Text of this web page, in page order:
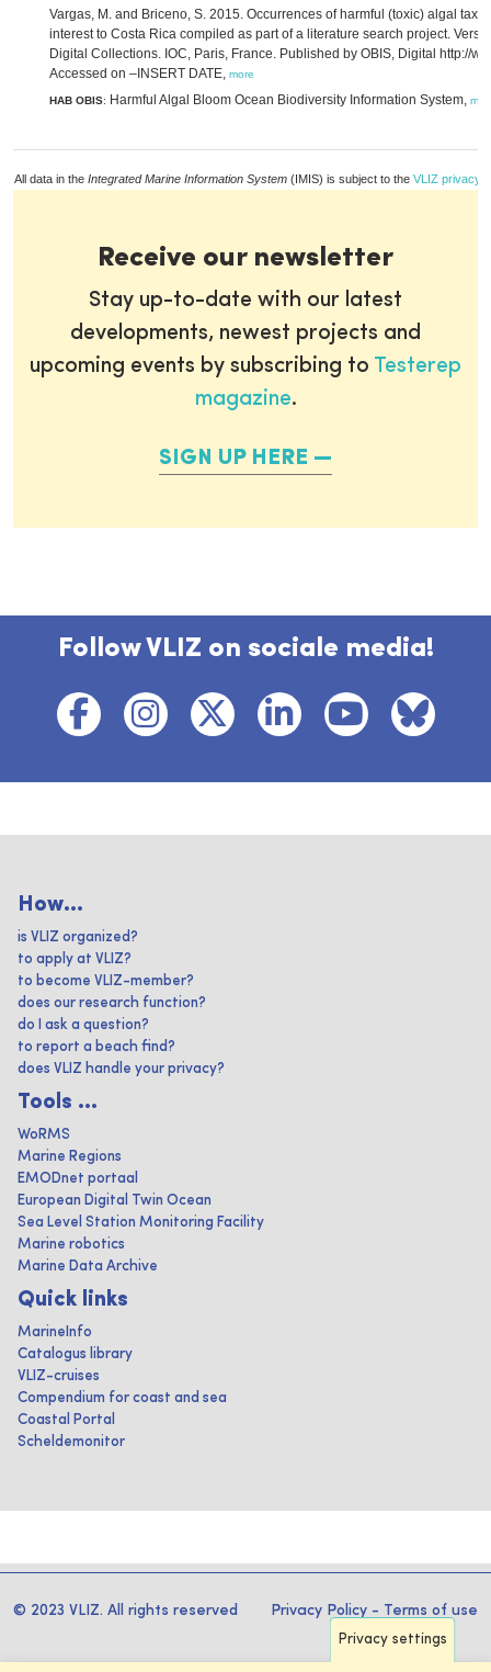
Vargas, M. and Briceno, S. 2015. Occurrences of harmful (toxic) algal taxa
interest to Costa Rica compiled as part of a literature search project.
Digital Collections. IOC, Paris, France. Published by OBIS, Digital http://
Accessed on –INSERT DATE, more
HAB OBIS: Harmful Algal Bloom Ocean Biodiversity Information System,
All data in the Integrated Marine Information System (IMIS) is subject to the VLIZ privacy
Receive our newsletter
Stay up-to-date with our latest
developments, newest projects and
upcoming events by subscribing to Testerep
magazine.
SIGN UP HERE
Follow VLIZ on sociale media!
How...
is VLIZ organized?
to apply at VLIZ?
to become VLIZ-member?
does our research function?
do I ask a question?
to report a beach find?
does VLIZ handle your privacy?
Tools ...
WoRMS
Marine Regions
EMODnet portaal
European Digital Twin Ocean
Sea Level Station Monitoring Facility
Marine robotics
Marine Data Archive
Quick links
MarineInfo
Catalogus library
VLIZ-cruises
Compendium for coast and sea
Coastal Portal
Scheldemonitor
© 2023 VLIZ. All rights reserved Privacy Policy - Terms of use
Privacy settings